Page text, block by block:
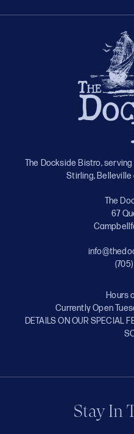
The Dockside Bistro,
Stirling, Belleville
The
67
Hours
Currently Open
DETAILS ON OUR SPECIAL
Stay In